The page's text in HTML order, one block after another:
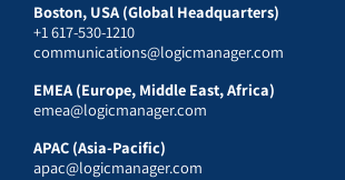
Boston, USA (Global Headquarters)
+1 617-530-1210
communications@logicmanager.com
EMEA (Europe, Middle East, Africa)
emea@logicmanager.com
APAC (Asia-Pacific)
apac@logicmanager.com